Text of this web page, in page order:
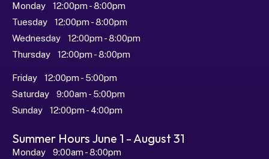
Monday   12:00pm - 8:00pm
Tuesday   12:00pm - 8:00pm
Wednesday   12:00pm - 8:00pm
Thursday   12:00pm - 8:00pm
Friday   12:00pm - 5:00pm
Saturday   9:00am - 5:00pm
Sunday   12:00pm - 4:00pm
Summer Hours June 1 - August 31
Monday   9:00am - 8:00pm